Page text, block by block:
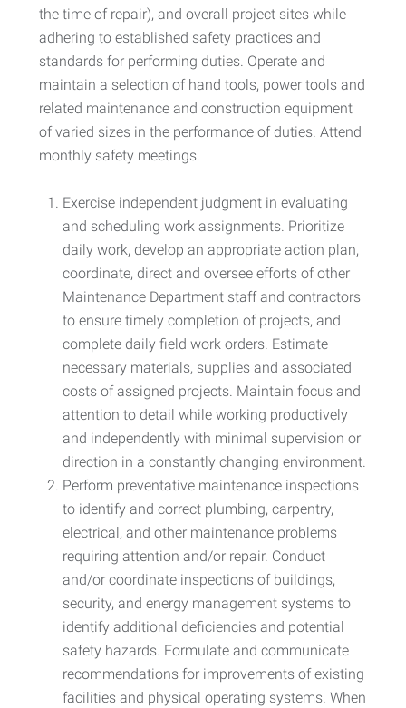
the time of repair), and overall project sites while
adhering to established safety practices and
standards for performing duties. Operate and
maintain a selection of hand tools, power tools and
related maintenance and construction equipment
of varied sizes in the performance of duties. Attend
monthly safety meetings.
Exercise independent judgment in evaluating
and scheduling work assignments. Prioritize
daily work, develop an appropriate action plan,
coordinate, direct and oversee efforts of other
Maintenance Department staff and contractors
to ensure timely completion of projects, and
complete daily field work orders. Estimate
necessary materials, supplies and associated
costs of assigned projects. Maintain focus and
attention to detail while working productively
and independently with minimal supervision or
direction in a constantly changing environment.
Perform preventative maintenance inspections
to identify and correct plumbing, carpentry,
electrical, and other maintenance problems
requiring attention and/or repair. Conduct
and/or coordinate inspections of buildings,
security, and energy management systems to
identify additional deficiencies and potential
safety hazards. Formulate and communicate
recommendations for improvements of existing
facilities and physical operating systems. When